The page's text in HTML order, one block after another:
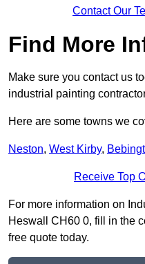
Contact Our
Find More
Make sure you contact us
industrial painting
Here are some towns we
Neston, West Kirby,
Receive Top
For more information on
Heswall CH60 0, fill in the
free quote today.